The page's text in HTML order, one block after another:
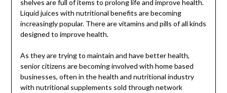
shelves are full of items to prolong life and improve health.
Liquid juices with nutritional benefits are becoming
increasingly popular. There are vitamins and pills of all kinds
designed to improve health.
As they are trying to maintain and have better health,
senior citizens are becoming involved with home based
businesses, often in the health and nutritional industry
with nutritional supplements sold through network